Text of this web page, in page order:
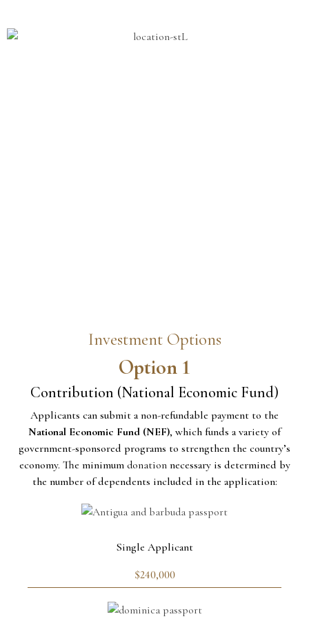
Investment Options
Option 1
Contribution (National Economic Fund)
Applicants can submit a non-refundable payment to the
National Economic Fund (NEF), which funds a variety of
government-sponsored programs to strengthen the country’s
economy. The minimum donationnecessary is determined by
the number of dependents included in the application:
Single Applicant
$240,000